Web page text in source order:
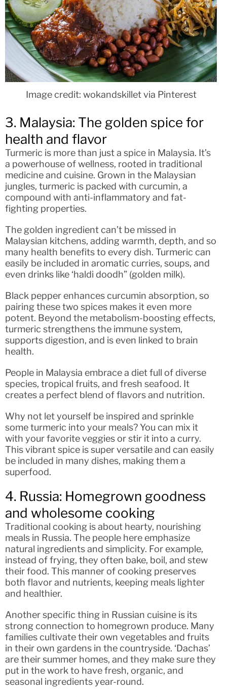
Image credit: wokandskillet via Pinterest
3. Malaysia: The golden spice for
health and flavor
Turmeric is more than just a spice in Malaysia. It’s
a powerhouse of wellness, rooted in traditional
medicine and cuisine. Grown in the Malaysian
jungles, turmeric is packed with curcumin, a
compound with anti-inflammatory and fat-
fighting properties.
The golden ingredient can’t be missed in
Malaysian kitchens, adding warmth, depth, and so
many health benefits to every dish. Turmeric can
easily be included in aromatic curries, soups, and
even drinks like ‘haldi doodh” (golden milk).
Black pepper enhances curcumin absorption, so
pairing these two spices makes it even more
potent. Beyond the metabolism-boosting effects,
turmeric strengthens the immune system,
supports digestion, and is even linked to brain
health.
People in Malaysia embrace a diet full of diverse
species, tropical fruits, and fresh seafood. It
creates a perfect blend of flavors and nutrition.
Why not let yourself be inspired and sprinkle
some turmeric into your meals? You can mix it
with your favorite veggies or stir it into a curry.
This vibrant spice is super versatile and can easily
be included in many dishes, making them a
superfood.
4. Russia: Homegrown goodness
and wholesome cooking
Traditional cooking is about hearty, nourishing
meals in Russia. The people here emphasize
natural ingredients and simplicity. For example,
instead of frying, they often bake, boil, and stew
their food. This manner of cooking preserves
both flavor and nutrients, keeping meals lighter
and healthier.
Another specific thing in Russian cuisine is its
strong connection to homegrown produce. Many
families cultivate their own vegetables and fruits
in their own gardens in the countryside. ‘Dachas’
are their summer homes, and they make sure they
put in the work to have fresh, organic, and
seasonal ingredients year-round.